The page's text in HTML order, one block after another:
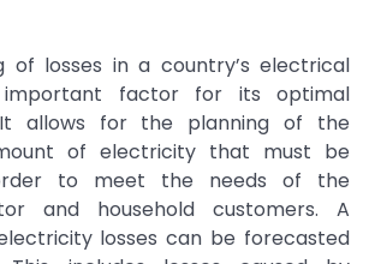
of losses in a country’s electrical
factor for its optimal
It allows for the planning of the
of electricity that must be
to meet the needs of the
and household customers. A
losses can be forecasted